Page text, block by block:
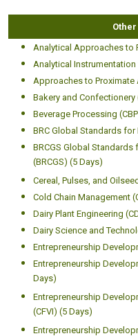
Analytical Approaches to
Analytical
Approaches to
Bakery and Confectionery
Beverage Processing
BRC Global Standards for
BRCGS Global
(BRCGS) (5 Days)
Cereal, Pulses, and
Cold Chain Management
Dairy Plant Engineering
Dairy Science and
Entrepreneurship
Entrepreneurship
Days)
Entrepreneurship
(CFVI) (5 Days)
Entrepreneurship